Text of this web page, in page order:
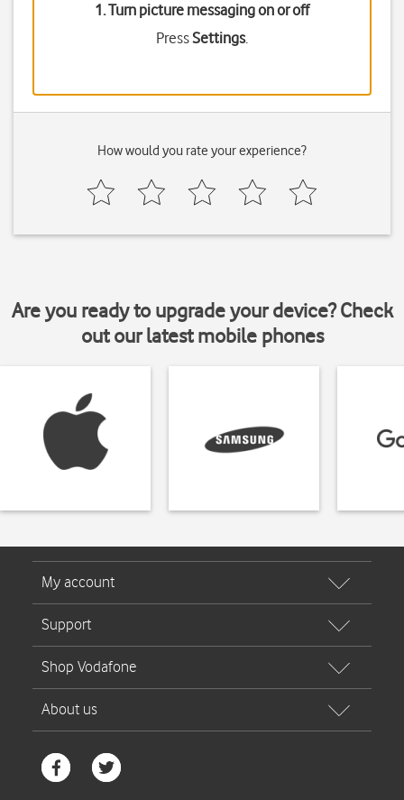
1. Turn picture messaging on or off
PressSettings.
How would you rate your experience?
Are you ready to upgrade your device? Check
out our latest mobile phones